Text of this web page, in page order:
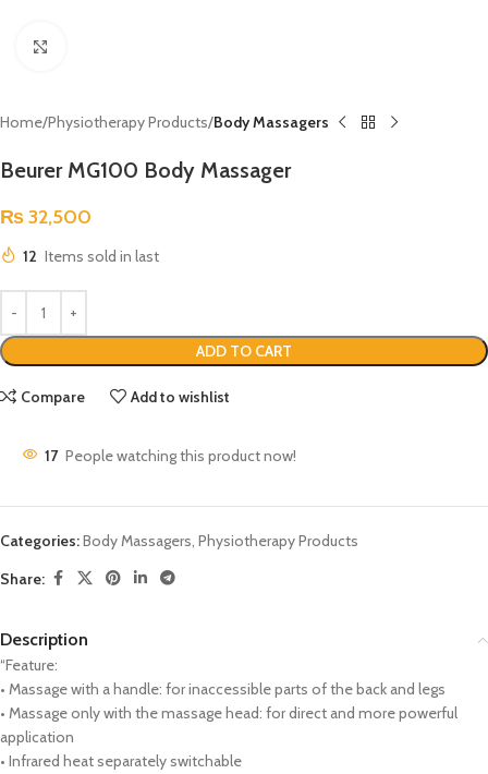
Home Physiotherapy Products Body Massagers
Beurer MG100 Body Massager
₨32,500
12 Items sold in last
ADD TO CART
Compare Add to wishlist
17 People watching this product now!
Categories:Body Massagers, Physiotherapy Products
Share:
Description
“Feature:
• Massage with a handle: for inaccessible parts of the back and legs
• Massage only with the massage head: for direct and more powerful
application
• Infrared heat separately switchable